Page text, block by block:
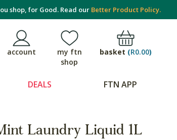
shop, for Good. Read our Better Product Policy.
account
my ftn
shop
basket (R0.00)
DEALS FTN APP
Laundry Liquid 1L